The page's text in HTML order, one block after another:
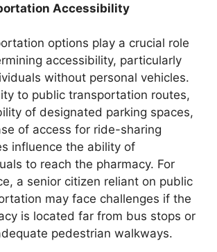
Accessibility
options play a crucial role
accessibility, particularly
without personal vehicles.
to public transportation routes,
of designated parking spaces,
of access for ride-sharing
influence the ability of
to reach the pharmacy. For
a senior citizen reliant on public
may face challenges if the
is located far from bus stops or
pedestrian walkways.